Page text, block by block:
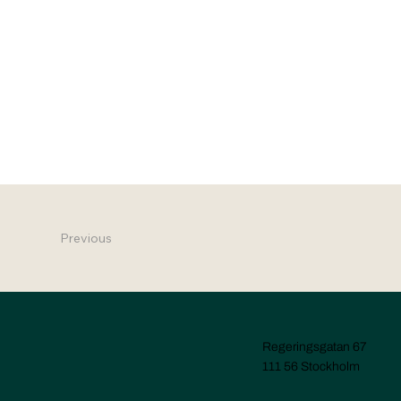
Previous
Regeringsgatan 67
111 56 Stockholm